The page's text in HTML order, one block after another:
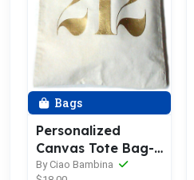
Bags
Personalized
Canvas Tote Bag-
Area Code, Zip
By Ciao Bambina